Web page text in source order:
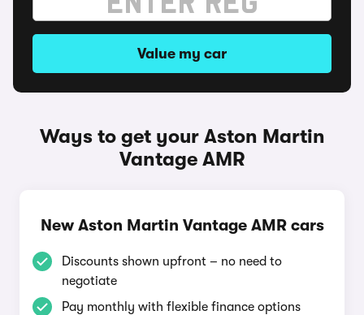
Value my car
Ways to get your Aston Martin
Vantage AMR
New Aston Martin Vantage AMR cars
Discounts shown upfront – no need to
negotiate
Pay monthly with flexible finance options